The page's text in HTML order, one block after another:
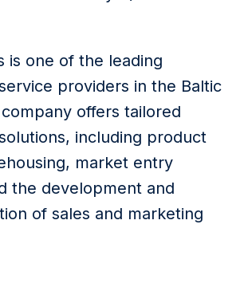
is one of the leading
providers in the Baltic
offers tailored
including product
market entry
the development and
of sales and marketing